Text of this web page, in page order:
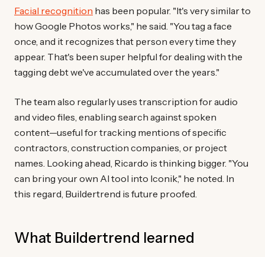
Facial recognition has been popular. "It's very similar to
how Google Photos works," he said. "You tag a face
once, and it recognizes that person every time they
appear. That's been super helpful for dealing with the
tagging debt we've accumulated over the years."
The team also regularly uses transcription for audio
and video files, enabling search against spoken
content—useful for tracking mentions of specific
contractors, construction companies, or project
names. Looking ahead, Ricardo is thinking bigger. "You
can bring your own AI tool into Iconik," he noted. In
this regard, Buildertrend is future proofed.
What Buildertrend learned